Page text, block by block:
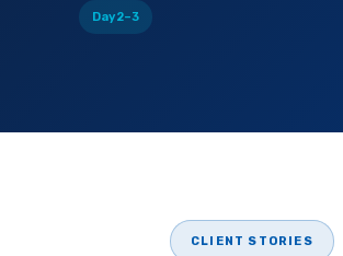
Day 2–3
CLIENT STORIES